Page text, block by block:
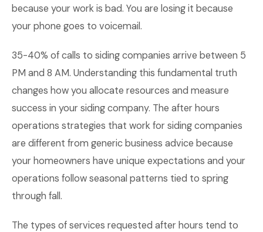
because your work is bad. You are losing it because
your phone goes to voicemail.
35-40% of calls to siding companies arrive between 5
PM and 8 AM. Understanding this fundamental truth
changes how you allocate resources and measure
success in your siding company. The after hours
operations strategies that work for siding companies
are different from generic business advice because
your homeowners have unique expectations and your
operations follow seasonal patterns tied to spring
through fall.
The types of services requested after hours tend to